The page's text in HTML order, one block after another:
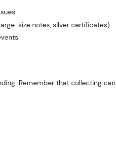
size notes, silver certificates).
Remember that collecting